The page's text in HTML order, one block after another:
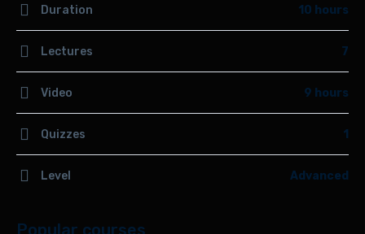
Duration 10 hours
Lectures 7
Video 9 hours
Quizzes 1
Level Advanced
Popular courses